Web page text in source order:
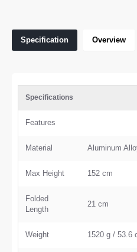
Specification Overview
Specifications
Features
Material Aluminum
Max Height 152 cm
Folded
Length
21 cm
Weight 1520 g / 53.6